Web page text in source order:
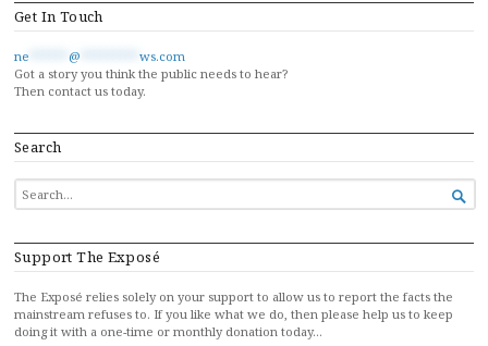
Get In Touch
ne @
ws.com
Got a story you think the public needs to hear?
Then contact us today.
Search
SEARCH
FOR...

Support The Exposé
The Exposé relies solely on your support to allow us to report the facts the
mainstream refuses to. If you like what we do, then please help us to keep
doing it with a one-time or monthly donation today…